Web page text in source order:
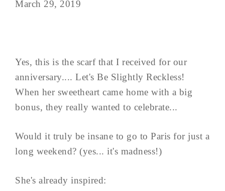
March 29, 2019
Yes, this is the scarf that I received for our
anniversary.... Let's Be Slightly Reckless!
When her sweetheart came home with a big
bonus, they really wanted to celebrate...
Would it truly be insane to go to Paris for just a
long weekend? (yes... it's madness!)
She's already inspired: